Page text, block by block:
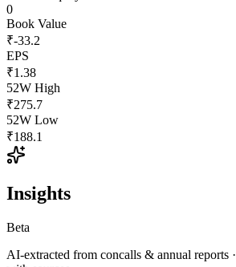
0
Book Value
₹-33.2
EPS
₹1.38
52W High
₹275.7
52W Low
₹188.1
Insights
Beta
AI-extracted from concalls & annual reports